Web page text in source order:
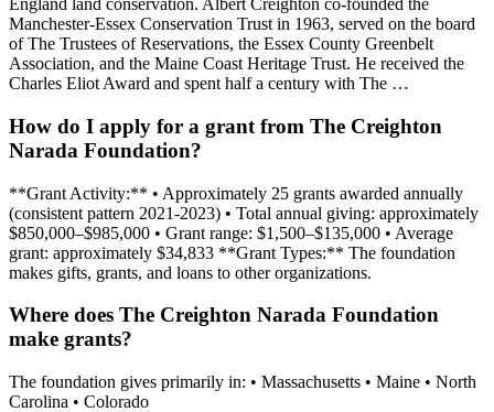
England land conservation. Albert Creighton co-founded the
Manchester-Essex Conservation Trust in 1963, served on the board
of The Trustees of Reservations, the Essex County Greenbelt
Association, and the Maine Coast Heritage Trust. He received the
Charles Eliot Award and spent half a century with The …
How do I apply for a grant from The Creighton
Narada Foundation?
**Grant Activity:** • Approximately 25 grants awarded annually
(consistent pattern 2021-2023) • Total annual giving: approximately
$850,000–$985,000 • Grant range: $1,500–$135,000 • Average
grant: approximately $34,833 **Grant Types:** The foundation
makes gifts, grants, and loans to other organizations.
Where does The Creighton Narada Foundation
make grants?
The foundation gives primarily in: • Massachusetts • Maine • North
Carolina • Colorado